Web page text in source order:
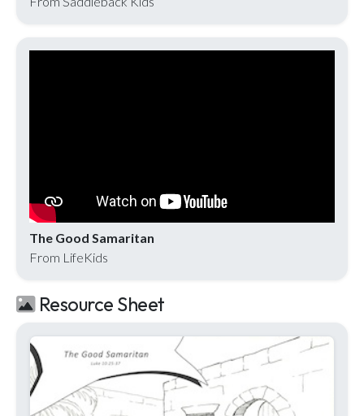
The Good Samaritan
From LifeKids
Resource Sheet